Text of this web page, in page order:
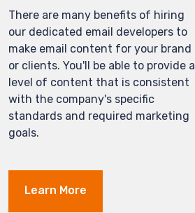
There are many benefits of hiring
our dedicated email developers to
make email content for your brand
or clients. You'll be able to provide a
level of content that is consistent
with the company's specific
standards and required marketing
goals.
Learn More